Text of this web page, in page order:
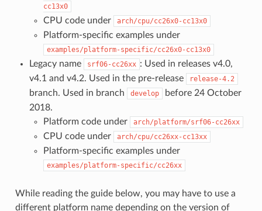
cc13x0
CPU code under arch/cpu/cc26x0-cc13x0
Platform-specific examples under
examples/platform-specific/cc26x0-cc13x0
Legacy name srf06-cc26xx : Used in releases v4.0,
v4.1 and v4.2. Used in the pre-release
release-4.2
branch. Used in branch develop
before 24 October
2018.
Platform code under
arch/platform/srf06-cc26xx
CPU code under arch/cpu/cc26xx-cc13xx
Platform-specific examples under
examples/platform-specific/cc26xx
While reading the guide below, you may have to use a
different platform name depending on the version of